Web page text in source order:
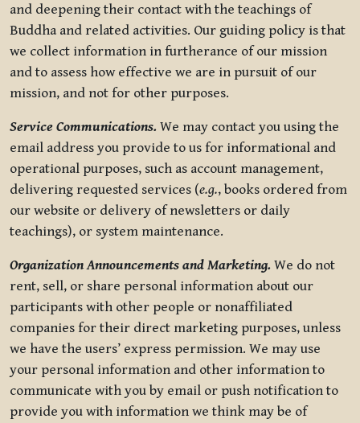
and deepening their contact with the teachings of
Buddha and related activities. Our guiding policy is that
we collect information in furtherance of our mission
and to assess how effective we are in pursuit of our
mission, and not for other purposes.
Service Communications. We may contact you using the
email address you provide to us for informational and
operational purposes, such as account management,
delivering requested services (e.g., books ordered from
our website or delivery of newsletters or daily
teachings), or system maintenance.
Organization Announcements and Marketing. We do not
rent, sell, or share personal information about our
participants with other people or nonaffiliated
companies for their direct marketing purposes, unless
we have the users’ express permission. We may use
your personal information and other information to
communicate with you by email or push notification to
provide you with information we think may be of